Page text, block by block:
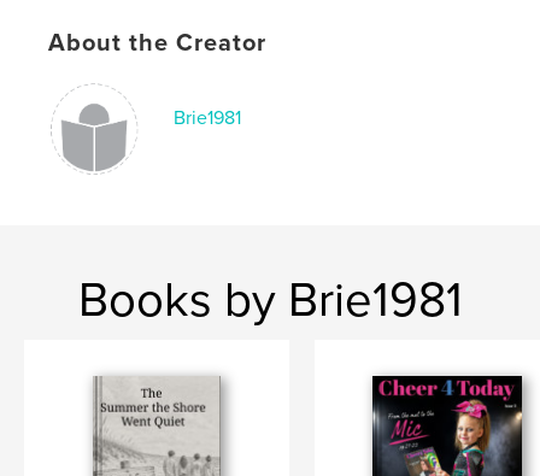
About the Creator
Brie1981
Books by Brie1981